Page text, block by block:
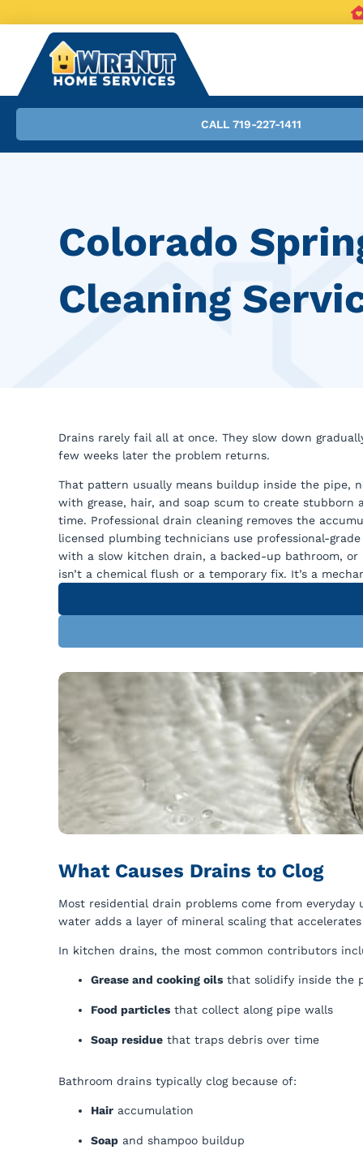
CALL 719-227-1411
Colorado
Cleaning
Drains rarely fail all at once. They slow down
few weeks later the problem returns.
That pattern usually means buildup inside the pipe,
with grease, hair, and soap scum to create
time. Professional drain cleaning removes the
licensed plumbing technicians use professional-
with a slow kitchen drain, a backed-up bathroom,
isn’t a chemical flush or a temporary fix. It’s a
What Causes Drains to Clog
Most residential drain problems come from
water adds a layer of mineral scaling that
In kitchen drains, the most common contributors
Grease and cooking oils that solidify inside the
Food particles that collect along pipe walls
Soap residue that traps debris over time
Bathroom drains typically clog because of:
Hair accumulation
Soap and shampoo buildup